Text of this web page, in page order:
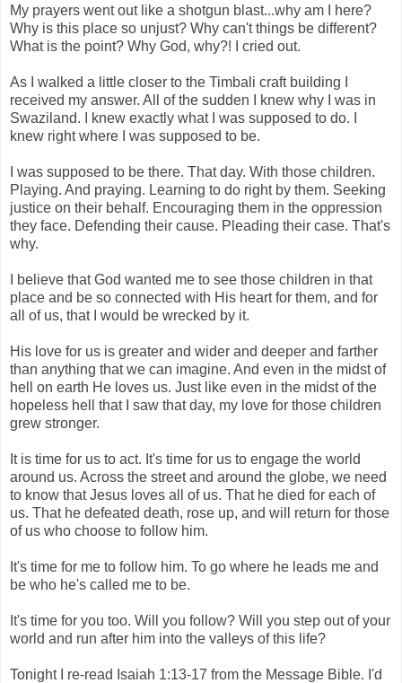
My prayers went out like a shotgun blast...why am I here?
Why is this place so unjust? Why can't things be different?
What is the point? Why God, why?! I cried out.
As I walked a little closer to the Timbali craft building I
received my answer. All of the sudden I knew why I was in
Swaziland. I knew exactly what I was supposed to do. I
knew right where I was supposed to be.
I was supposed to be there. That day. With those children.
Playing. And praying. Learning to do right by them. Seeking
justice on their behalf. Encouraging them in the oppression
they face. Defending their cause. Pleading their case. That's
why.
I believe that God wanted me to see those children in that
place and be so connected with His heart for them, and for
all of us, that I would be wrecked by it.
His love for us is greater and wider and deeper and farther
than anything that we can imagine. And even in the midst of
hell on earth He loves us. Just like even in the midst of the
hopeless hell that I saw that day, my love for those children
grew stronger.
It is time for us to act. It's time for us to engage the world
around us. Across the street and around the globe, we need
to know that Jesus loves all of us. That he died for each of
us. That he defeated death, rose up, and will return for those
of us who choose to follow him.
It's time for me to follow him. To go where he leads me and
be who he's called me to be.
It's time for you too. Will you follow? Will you step out of your
world and run after him into the valleys of this life?
Tonight I re-read Isaiah 1:13-17 from the Message Bible. I'd